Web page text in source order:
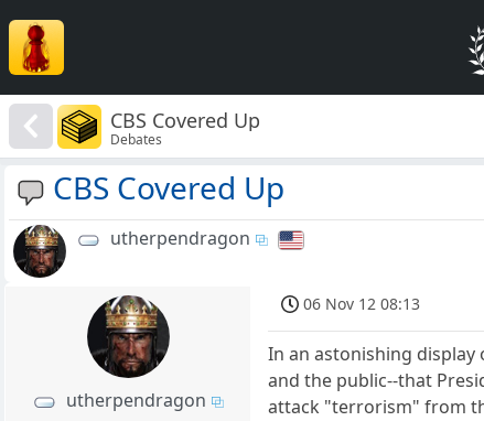
CBS Covered Up
Debates
CBS Covered Up
utherpendragon
utherpendragon
06 Nov 12 08:13
In an astonishing display
and the public--that
attack "terrorism" from